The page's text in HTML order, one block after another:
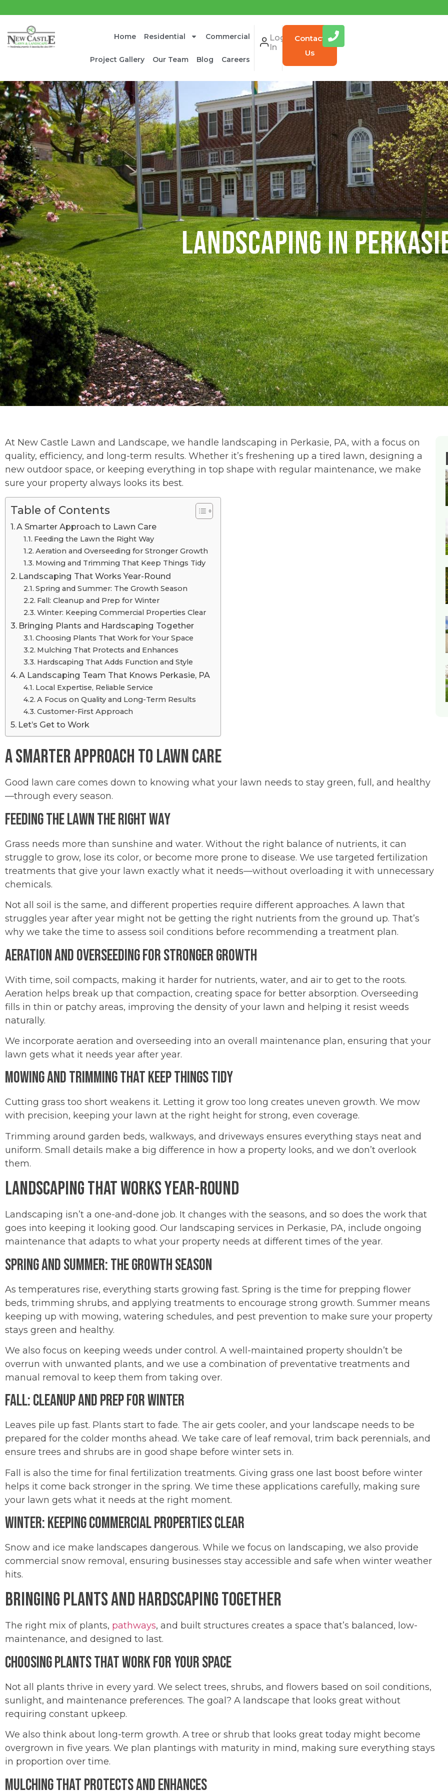
Home Residential Commercial
Project Gallery Our Team Blog Careers
Log
In
Contact
Us
Landscaping in
At New Castle Lawn and Landscape, we handle landscaping in Perkasie, PA, with a focus on
quality, efficiency, and long-term results. Whether it’s freshening up a tired lawn, designing a
new outdoor space, or keeping everything in top shape with regular maintenance, we make
sure your property always looks its best.
Table of Contents
A Smarter Approach to Lawn Care
Feeding the Lawn the Right Way
Aeration and Overseeding for Stronger Growth
Mowing and Trimming That Keep Things Tidy
Landscaping That Works Year-Round
Spring and Summer: The Growth Season
Fall: Cleanup and Prep for Winter
Winter: Keeping Commercial Properties Clear
Bringing Plants and Hardscaping Together
Choosing Plants That Work for Your Space
Mulching That Protects and Enhances
Hardscaping That Adds Function and Style
A Landscaping Team That Knows Perkasie, PA
Local Expertise, Reliable Service
A Focus on Quality and Long-Term Results
Customer-First Approach
Let’s Get to Work
A Smarter Approach to Lawn Care
Good lawn care comes down to knowing what your lawn needs to stay green, full, and healthy
—through every season.
Feeding the Lawn the Right Way
Grass needs more than sunshine and water. Without the right balance of nutrients, it can
struggle to grow, lose its color, or become more prone to disease. We use targeted fertilization
treatments that give your lawn exactly what it needs—without overloading it with unnecessary
chemicals.
Not all soil is the same, and different properties require different approaches. A lawn that
struggles year after year might not be getting the right nutrients from the ground up. That’s
why we take the time to assess soil conditions before recommending a treatment plan.
Aeration and Overseeding for Stronger Growth
With time, soil compacts, making it harder for nutrients, water, and air to get to the roots.
Aeration helps break up that compaction, creating space for better absorption. Overseeding
fills in thin or patchy areas, improving the density of your lawn and helping it resist weeds
naturally.
We incorporate aeration and overseeding into an overall maintenance plan, ensuring that your
lawn gets what it needs year after year.
Mowing and Trimming That Keep Things Tidy
Cutting grass too short weakens it. Letting it grow too long creates uneven growth. We mow
with precision, keeping your lawn at the right height for strong, even coverage.
Trimming around garden beds, walkways, and driveways ensures everything stays neat and
uniform. Small details make a big difference in how a property looks, and we don’t overlook
them.
Landscaping That Works Year-Round
Landscaping isn’t a one-and-done job. It changes with the seasons, and so does the work that
goes into keeping it looking good. Our landscaping services in Perkasie, PA, include ongoing
maintenance that adapts to what your property needs at different times of the year.
Spring and Summer: The Growth Season
As temperatures rise, everything starts growing fast. Spring is the time for prepping flower
beds, trimming shrubs, and applying treatments to encourage strong growth. Summer means
keeping up with mowing, watering schedules, and pest prevention to make sure your property
stays green and healthy.
We also focus on keeping weeds under control. A well-maintained property shouldn’t be
overrun with unwanted plants, and we use a combination of preventative treatments and
manual removal to keep them from taking over.
Fall: Cleanup and Prep for Winter
Leaves pile up fast. Plants start to fade. The air gets cooler, and your landscape needs to be
prepared for the colder months ahead. We take care of leaf removal, trim back perennials, and
ensure trees and shrubs are in good shape before winter sets in.
Fall is also the time for final fertilization treatments. Giving grass one last boost before winter
helps it come back stronger in the spring. We time these applications carefully, making sure
your lawn gets what it needs at the right moment.
Winter: Keeping Commercial Properties Clear
Snow and ice make landscapes dangerous. While we focus on landscaping, we also provide
commercial snow removal, ensuring businesses stay accessible and safe when winter weather
hits.
Bringing Plants and Hardscaping Together
The right mix of plants, pathways, and built structures creates a space that’s balanced, low-
maintenance, and designed to last.
Choosing Plants That Work for Your Space
Not all plants thrive in every yard. We select trees, shrubs, and flowers based on soil conditions,
sunlight, and maintenance preferences. The goal? A landscape that looks great without
requiring constant upkeep.
We also think about long-term growth. A tree or shrub that looks great today might become
overgrown in five years. We plan plantings with maturity in mind, making sure everything stays
in proportion over time.
Mulching That Protects and Enhances